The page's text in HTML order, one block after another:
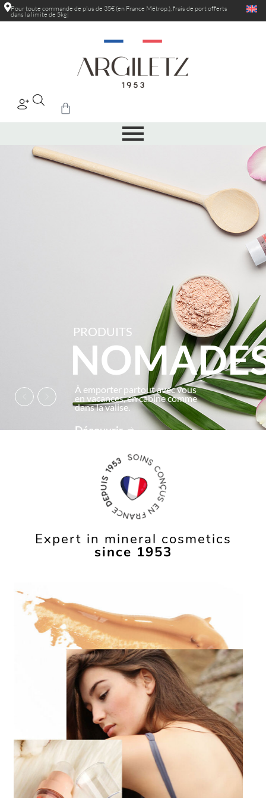
Pour toute commande de plus de 35€ (en France Métrop.), frais de port
réduits a|
PRODUITS
À emporter partout avec vous
en vacances, en cabine comme
dans la valise.
Découvrir
Expert in mineral cosmetics
since 1953